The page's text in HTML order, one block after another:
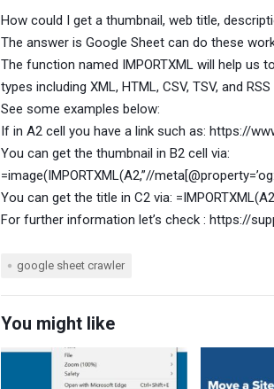
How could I get a thumbnail, web title,
The answer is Google Sheet can do these
The function named IMPORTXML will help
types including XML, HTML, CSV, TSV, and
See some examples below:
If in A2 cell you have a link such as: https://
You can get the thumbnail in B2 cell via:
=image(IMPORTXML(A2,”//
You can get the title in C2 via:
For further information let’s check : https://
google sheet crawler
You might like